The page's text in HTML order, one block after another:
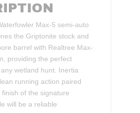
Max-5 semi-auto
the Griptonite stock and
barrel with Realtree Max-
providing the perfect
wetland hunt. Inertia
running action paired
of the signature
will be a reliable